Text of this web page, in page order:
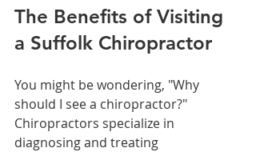
The Benefits of Visiting
a Suffolk Chiropractor
You might be wondering, "Why
should I see a chiropractor?"
Chiropractors specialize in
diagnosing and treating